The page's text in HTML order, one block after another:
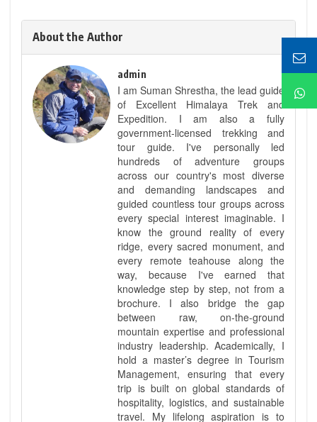
About the Author
admin
I am Suman Shrestha, the lead guide
of Excellent Himalaya Trek and
Expedition. I am also a fully
government-licensed trekking and
tour guide. I've personally led
hundreds of adventure groups
across our country's most diverse
and demanding landscapes and
guided countless tour groups across
every special interest imaginable. I
know the ground reality of every
ridge, every sacred monument, and
every remote teahouse along the
way, because I've earned that
knowledge step by step, not from a
brochure. I also bridge the gap
between raw, on-the-ground
mountain expertise and professional
industry leadership. Academically, I
hold a master’s degree in Tourism
Management, ensuring that every
trip is built on global standards of
hospitality, logistics, and sustainable
travel. My lifelong aspiration is to